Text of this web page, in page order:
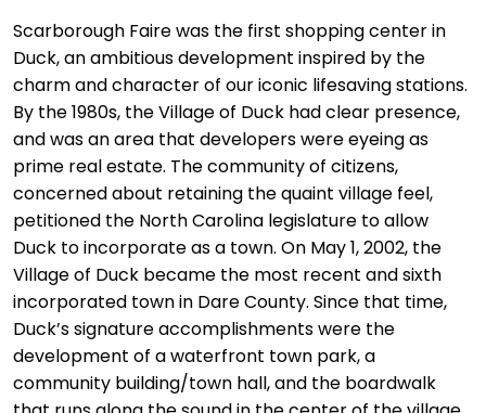
Scarborough Faire was the first shopping center in
Duck, an ambitious development inspired by the
charm and character of our iconic lifesaving stations.
By the 1980s, the Village of Duck had clear presence,
and was an area that developers were eyeing as
prime real estate. The community of citizens,
concerned about retaining the quaint village feel,
petitioned the North Carolina legislature to allow
Duck to incorporate as a town. On May 1, 2002, the
Village of Duck became the most recent and sixth
incorporated town in Dare County. Since that time,
Duck’s signature accomplishments were the
development of a waterfront town park, a
community building/town hall, and the boardwalk